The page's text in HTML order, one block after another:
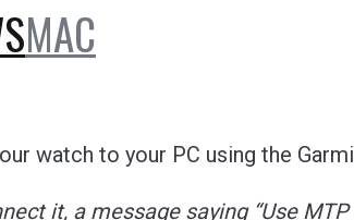
MAC
watch to your PC using the
it, a message saying “Use